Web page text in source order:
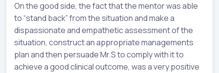
On the good side, the fact that the mentor was able
to “stand back” from the situation and make a
dispassionate and empathetic assessment of the
situation, construct an appropriate managements
plan and then persuade Mr.S to comply with it to
achieve a good clinical outcome, was a very positive